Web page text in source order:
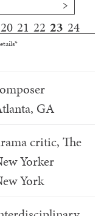
20 21 22 23 24
GA
critic, The
Yorker
York